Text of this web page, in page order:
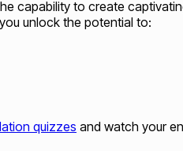
capability to create
unlock the potential to:
quizzes and watch your